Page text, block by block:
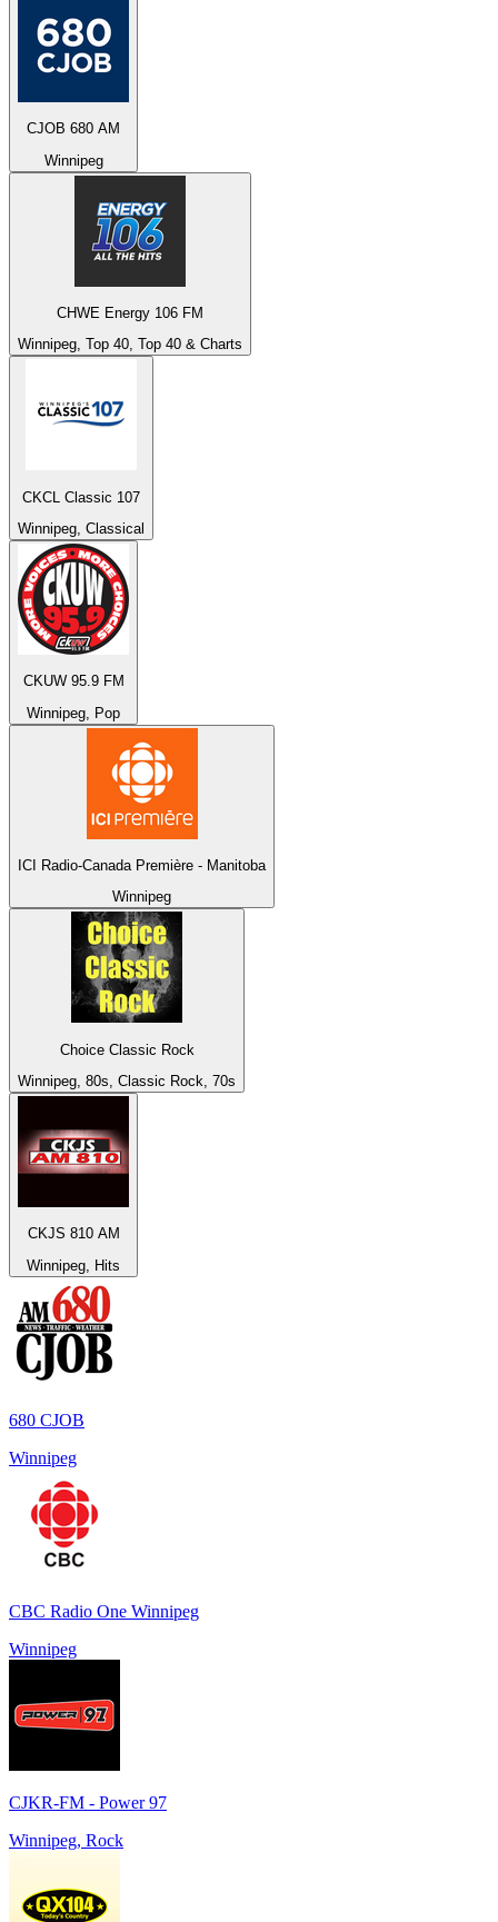
CJOB 680 AM
Winnipeg
CHWE Energy 106 FM
Winnipeg, Top 40, Top 40 & Charts
CKCL Classic 107
Winnipeg, Classical
CKUW 95.9 FM
Winnipeg, Pop
ICI Radio-Canada Première - Manitoba
Winnipeg
Choice Classic Rock
Winnipeg, 80s, Classic Rock, 70s
CKJS 810 AM
Winnipeg, Hits
680 CJOB
Winnipeg
CBC Radio One Winnipeg
Winnipeg
CJKR-FM - Power 97
Winnipeg, Rock